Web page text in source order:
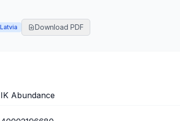
Latvia Download PDF
IK Abundance